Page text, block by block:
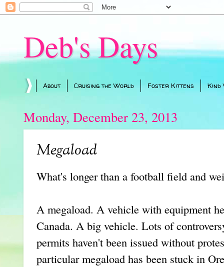
Deb's Days
About Cruising the World Foster Kittens
Monday, December 23, 2013
Megaload
What's longer than a football field and
A megaload. A vehicle with equipment
Canada. A big vehicle. Lots of
permits haven't been issued without
particular megaload has been stuck in